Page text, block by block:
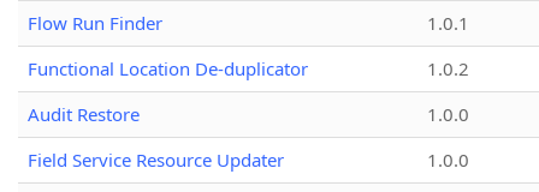
Flow Run Finder
1.0.1
Functional Location De-duplicator
1.0.2
Audit Restore
1.0.0
Field Service Resource Updater
1.0.0